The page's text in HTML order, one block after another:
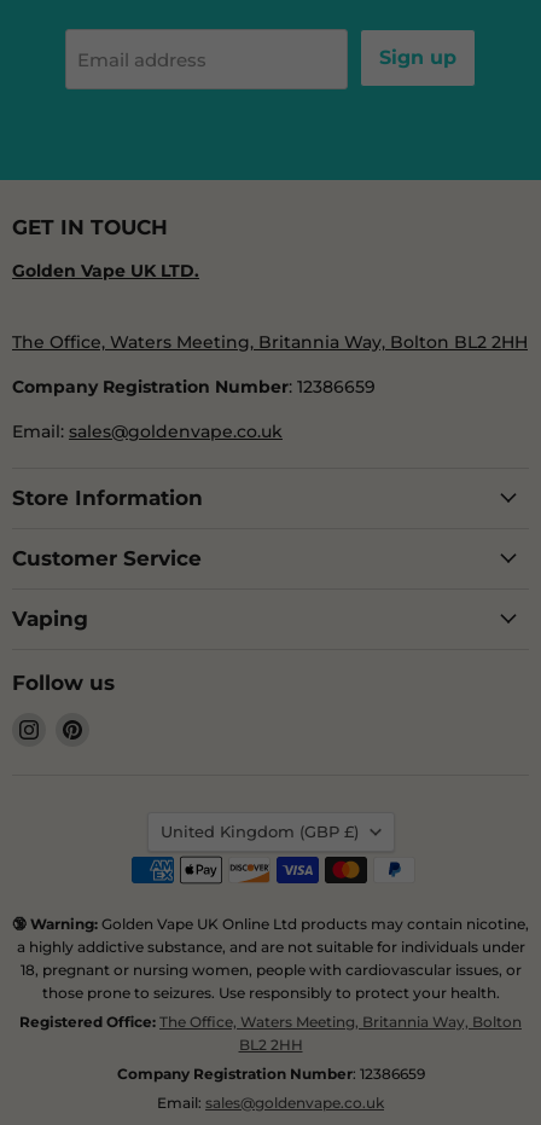
Email address Sign up
GET IN TOUCH
Golden Vape UK LTD.
The Office, Waters Meeting, Britannia Way, Bolton BL2 2HH
Company Registration Number: 12386659
Email: sales@goldenvape.co.uk
Store Information
Customer Service
Vaping
Follow us
Find
Country
United Kingdom (GBP £)
🔞 Warning: Golden Vape UK Online Ltd products may contain nicotine,
a highly addictive substance, and are not suitable for individuals under
18, pregnant or nursing women, people with cardiovascular issues, or
those prone to seizures. Use responsibly to protect your health.
Registered Office: The Office, Waters Meeting, Britannia Way, Bolton
BL2 2HH
Company Registration Number: 12386659
Email: sales@goldenvape.co.uk